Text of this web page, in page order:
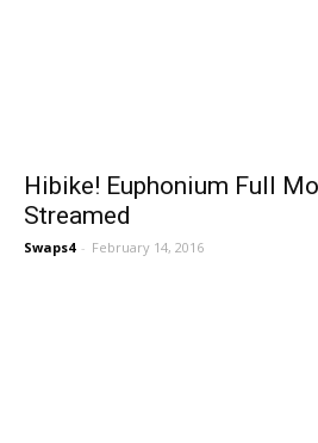
Hibike! Euphonium Full
Streamed
Swaps4 - February 14, 2016